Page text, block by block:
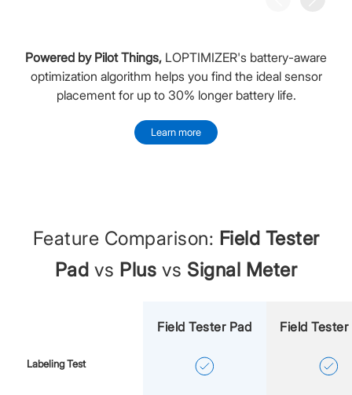
Powered by Pilot Things, LOPTIMIZER's battery-aware
optimization algorithm helps you find the ideal sensor
placement for up to 30% longer battery life.
Learn more
Feature Comparison: Field Tester
Pad vs Plus vs Signal Meter
Labeling Test
Field Tester Pad Field Tester